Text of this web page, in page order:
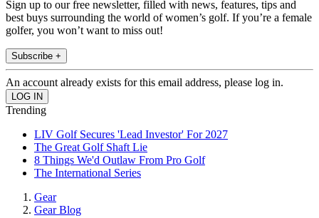
Sign up to our free newsletter, filled with news, features, tips and
best buys surrounding the world of women’s golf. If you’re a female
golfer, you won’t want to miss out!
Subscribe +
An account already exists for this email address, please log in.
Trending
LIV Golf Secures 'Lead Investor' For 2027
The Great Golf Shaft Lie
8 Things We'd Outlaw From Pro Golf
The International Series
Gear
Gear Blog